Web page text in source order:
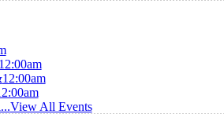
12:00am
View All Events